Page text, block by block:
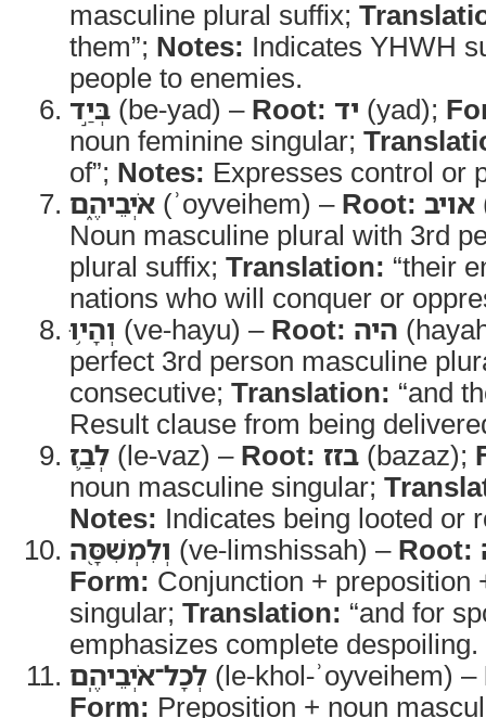
masculine plural suffix;
them”; Notes: Indicates YHWH
people to enemies.
בְּיַ֣ד (be-yad) – Root: יד (yad);
noun feminine singular;
of”; Notes: Expresses control or
אֹיְבֵיהֶ֑ם (ʾoyveihem) – Root: אויב
Noun masculine plural with 3rd
plural suffix; Translation: “their
nations who will conquer or
וְהָי֥וּ (ve-hayu) – Root: היה
perfect 3rd person masculine
consecutive; Translation: “and
Result clause from being
לְבַ֛ז (le-vaz) – Root: בזז (bazaz);
noun masculine singular;
Notes: Indicates being looted or
וְלִמְשִׁסָּ֖ה (ve-limshissah) – Root:
Form: Conjunction + preposition
singular; Translation: “and for
emphasizes complete despoiling.
לְכָל־אֹיְבֵיהֶֽם (le-khol-ʾoyveihem) –
Form: Preposition + noun